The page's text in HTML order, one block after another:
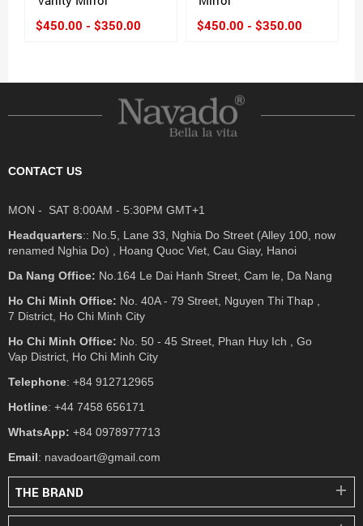
$450.00 - $350.00
$450.00 - $350.00
CONTACT US
MON - SAT 8:00AM - 5:30PM GMT+1
Headquarters:: No.5, Lane 33, Nghia Do Street (Alley 100, now
renamed Nghia Do) , Hoang Quoc Viet, Cau Giay, Hanoi
Da Nang Office: No.164 Le Dai Hanh Street, Cam le, Da Nang
Ho Chi Minh Office: No. 40A - 79 Street, Nguyen Thi Thap ,
7 District, Ho Chi Minh City
Ho Chi Minh Office: No. 50 - 45 Street, Phan Huy Ich , Go
Vap District, Ho Chi Minh City
Telephone: +84 912712965
Hotline: +44 7458 656171
WhatsApp: +84 0978977713
Email: navadoart@gmail.com
THE BRAND